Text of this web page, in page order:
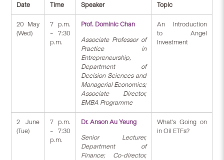
Date Time Speaker Topic
20 May
(Wed)
7 p.m.
– 7:30
p.m.
Prof. Dominic Chan
Associate Professor of
Practice in
Entrepreneurship,
Department of
Decision Sciences and
Managerial Economics;
Associate Director,
EMBA Programme
An Introduction
to Angel
Investment
2 June
(Tue)
7 p.m.
– 7:30
p.m.
Dr. Anson Au Yeung
Senior Lecturer,
Department of
Finance; Co-director,
What’s Going on
in Oil ETFs?